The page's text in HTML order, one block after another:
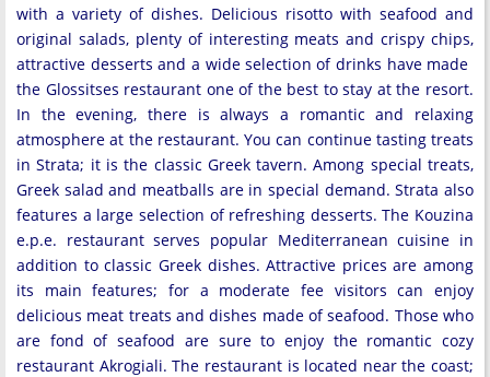
with a variety of dishes. Delicious risotto with seafood and
original salads, plenty of interesting meats and crispy chips,
attractive desserts and a wide selection of drinks have made ​​
the Glossitses restaurant one of the best to stay at the resort.
In the evening, there is always a romantic and relaxing
atmosphere at the restaurant. You can continue tasting treats
in Strata; it is the classic Greek tavern. Among special treats,
Greek salad and meatballs are in special demand. Strata also
features a large selection of refreshing desserts. The Kouzina
e.p.e. restaurant serves popular Mediterranean cuisine in
addition to classic Greek dishes. Attractive prices are among
its main features; for a moderate fee visitors can enjoy
delicious meat treats and dishes made of seafood. Those who
are fond of seafood are sure to enjoy the romantic cozy
restaurant Akrogiali. The restaurant is located near the coast;